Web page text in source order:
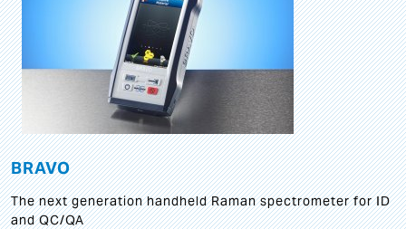
BRAVO
The next generation handheld Raman spectrometer for ID
and QC/QA